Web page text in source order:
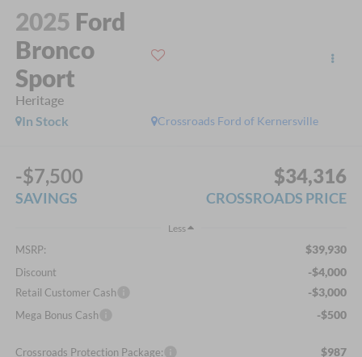
2025 Ford
Bronco
Sport
Heritage
Crossroads Ford of Kernersville
In Stock
-$7,500
SAVINGS
$34,316
CROSSROADS PRICE
Less
MSRP: $39,930
Discount -$4,000
Retail Customer Cash -$3,000
Mega Bonus Cash -$500
Crossroads Protection Package: $987